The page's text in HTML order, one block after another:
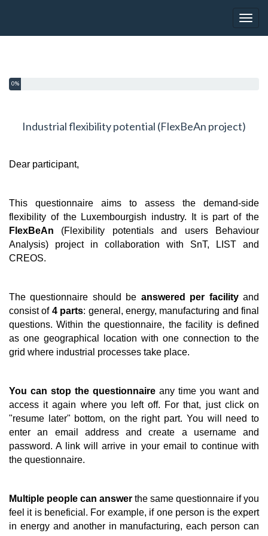
You have completed 0% of this survey
0%
Industrial flexibility potential (FlexBeAn project)
Dear participant,
This questionnaire aims to assess the demand-side
flexibility of the Luxembourgish industry. It is part of the
FlexBeAn (Flexibility potentials and users Behaviour
Analysis) project in collaboration with SnT, LIST and
CREOS.
The questionnaire should be answered per facilityand
consist of 4 parts: general, energy, manufacturing and final
questions. Within the questionnaire, the facility is defined
as one geographical location with one connection to the
grid where industrial processes take place.
You can stop the questionnaire any time you want and
access it again where you left off. For that, just click on
"resume later" bottom, on the right part. You will need to
enter an email address and create a username and
password. A link will arrive in your email to continue with
the questionnaire.
Multiple people can answer the same questionnaire if you
feel it is beneficial. For example, if one person is the expert
in energy and another in manufacturing, each person can